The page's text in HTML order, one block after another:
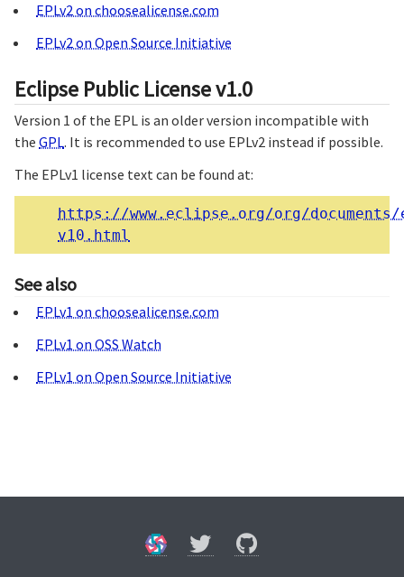
EPLv2 on choosealicense.com
EPLv2 on Open Source Initiative
Eclipse Public License v1.0
Version 1 of the EPL is an older version incompatible with
the GPL. It is recommended to use EPLv2 instead if possible.
The EPLv1 license text can be found at:
https://www.eclipse.org/org/
v10.html
See also
EPLv1 on choosealicense.com
EPLv1 on OSS Watch
EPLv1 on Open Source Initiative